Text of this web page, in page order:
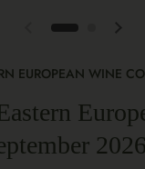
EUROPEAN WINE
2026